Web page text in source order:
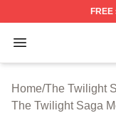
FREE
Open menu
The Twilight
Home/The Twilight
The Twilight Saga